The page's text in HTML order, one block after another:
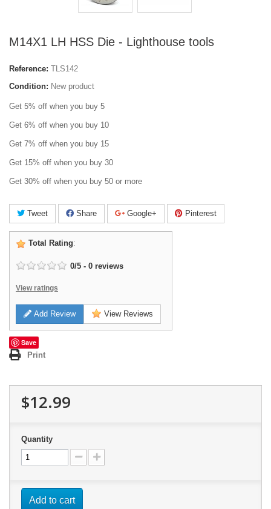
M14X1 LH HSS Die - Lighthouse tools
Reference: TLS142
Condition: New product
Get 5% off when you buy 5
Get 6% off when you buy 10
Get 7% off when you buy 15
Get 15% off when you buy 30
Get 30% off when you buy 50 or more
Tweet Share Google+ Pinterest
Total Rating:
0/5 - 0 reviews
View ratings
Add Review View Reviews
Save
Print
$12.99
Quantity
Add to cart